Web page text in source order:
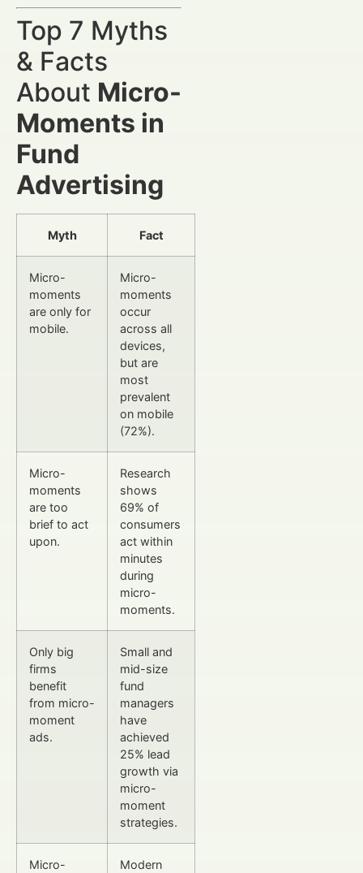
Top 7 Myths
& Facts
About Micro-
Moments in
Fund
Advertising
Myth Fact
Micro-
moments
are only for
mobile.
Micro-
moments
occur
across all
devices,
but are
most
prevalent
on mobile
(72%).
Micro-
moments
are too
brief to act
upon.
Research
shows
69% of
consumers
act within
minutes
during
micro-
moments.
Only big
firms
benefit
from micro-
moment
ads.
Small and
mid-size
fund
managers
have
achieved
25% lead
growth via
micro-
moment
strategies.
Micro-
Modern